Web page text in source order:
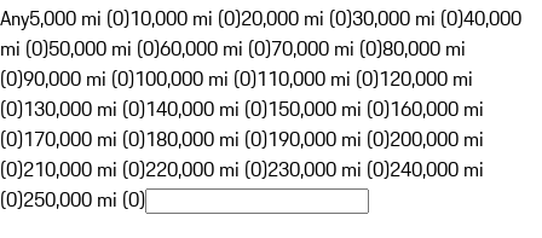
Any5,000 mi (0)10,000 mi (0)20,000 mi (0)30,000 mi (0)40,000
mi (0)50,000 mi (0)60,000 mi (0)70,000 mi (0)80,000 mi
(0)90,000 mi (0)100,000 mi (0)110,000 mi (0)120,000 mi
(0)130,000 mi (0)140,000 mi (0)150,000 mi (0)160,000 mi
(0)170,000 mi (0)180,000 mi (0)190,000 mi (0)200,000 mi
(0)210,000 mi (0)220,000 mi (0)230,000 mi (0)240,000 mi
(0)250,000 mi (0)